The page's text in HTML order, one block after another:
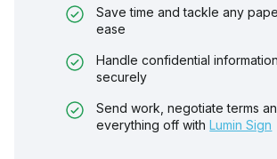
Save time and tackle any
ease
Handle confidential
securely
Send work, negotiate terms
everything off with Lumin Sign